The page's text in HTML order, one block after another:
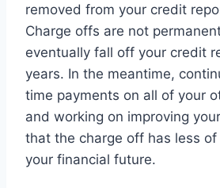
removed from your credit
Charge offs are not
eventually fall off your credit
years. In the meantime,
time payments on all of your
and working on improving
that the charge off has less of
your financial future.